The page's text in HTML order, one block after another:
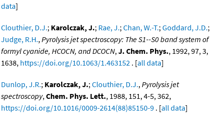
data]
Clouthier, D.J.; Karolczak, J.; Rae, J.;Chan, W.-T.;Goddard, J.D.;
Judge, R.H.,Pyrolysis jet spectroscopy: The S1--S0 band system of
formyl cyanide, HCOCN, and DCOCN,J. Chem. Phys., 1992, 97, 3,
1638, https://doi.org/10.1063/1.463152 . [all data]
Dunlop, J.R.; Karolczak, J.;Clouthier, D.J.,Pyrolysis jet
spectroscopy,Chem. Phys. Lett., 1988, 151, 4-5, 362,
https://doi.org/10.1016/0009-2614(88)85150-9 . [all data]